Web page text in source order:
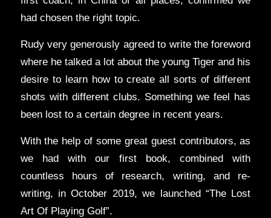
had chosen the right topic.
Rudy very generously agreed to write the foreword
where he talked a lot about the young Tiger and his
desire to learn how to create all sorts of different
shots with different clubs. Something we feel has
been lost to a certain degree in recent years.
With the help of some great guest contributors, as
we had with our first book, combined with
countless hours of research, writing, and re-
writing, in October 2019, we launched “The Lost
Art Of Playing Golf”.